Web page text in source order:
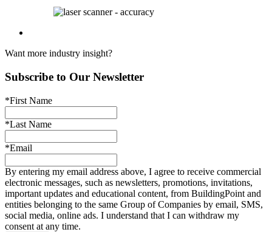
Want more industry insight?
Subscribe to Our Newsletter
*First Name
*Last Name
*Email
By entering my email address above, I agree to receive commercial
electronic messages, such as newsletters, promotions, invitations,
important updates and educational content, from BuildingPoint and
entities belonging to the same Group of Companies by email, SMS,
social media, online ads. I understand that I can withdraw my
consent at any time.